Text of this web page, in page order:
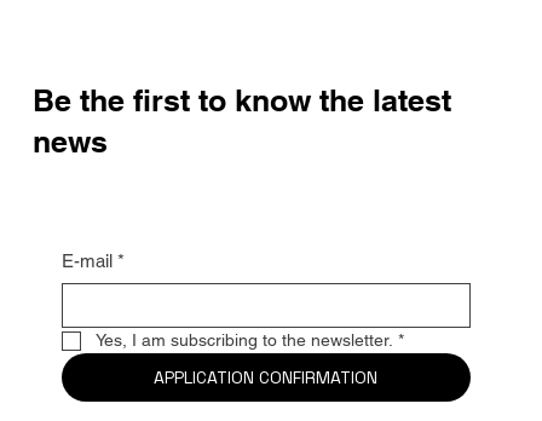
Be the first to know the latest
news
E-mail *
Yes, I am subscribing to the newsletter. *
APPLICATION CONFIRMATION